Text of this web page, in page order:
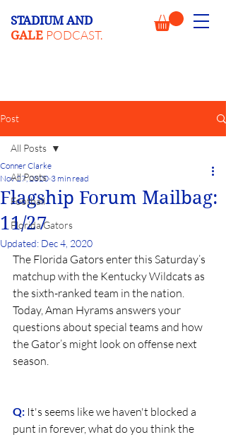
STADIUM AND
GALE PODCAST.
Post
All Posts
Football
Florida Gators
All Posts
Flagship Forum Mailbag:
11/27
Conner Clarke
Nov 27, 2020 3 min read
Updated: Dec 4, 2020
The Florida Gators enter this Saturday’s
matchup with the Kentucky Wildcats as
the sixth-ranked team in the nation.
Today, Aman Hyrams answers your
questions about special teams and how
the Gator’s might look on offense next
season.
Q: It's seems like we haven't blocked a
punt in forever, what do you think the